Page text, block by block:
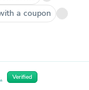
a coupon
Verified